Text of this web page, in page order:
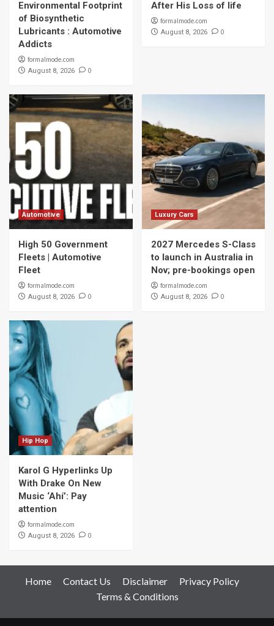
Environmental Footprint
of Biosynthetic
Lubricants : Automotive
Addicts
formalmode.com
August 8, 2026 0
After His Loss of life
formalmode.com
August 8, 2026 0
Automotive
High 50 Government
Fleets | Automotive
Fleet
formalmode.com
August 8, 2026 0
Luxury Cars
2027 Mercedes S-Class
to launch in Australia in
Nov; pre-bookings open
formalmode.com
August 8, 2026 0
Hip Hop
Karol G Hyperlinks Up
With Drake On New
Music ‘Ahí’: Pay
attention
formalmode.com
August 8, 2026 0
Home Contact Us Disclaimer
Privacy Policy
Terms & Conditions